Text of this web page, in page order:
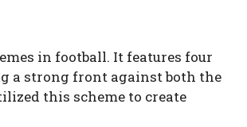
in football. It features four
a strong front against both the
this scheme to create